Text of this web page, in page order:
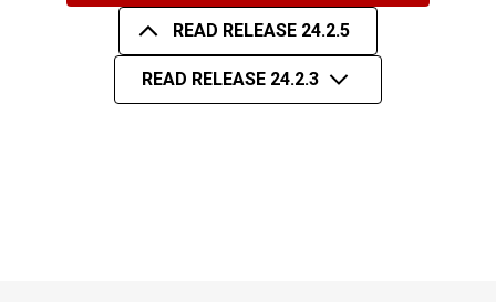
READ RELEASE 24.2.5
READ RELEASE 24.2.3